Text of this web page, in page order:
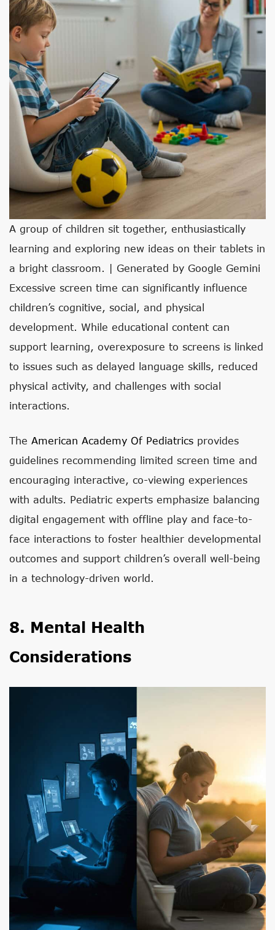
A group of children sit together, enthusiastically
learning and exploring new ideas on their tablets in
a bright classroom. | Generated by Google Gemini
Excessive screen time can significantly influence
children’s cognitive, social, and physical
development. While educational content can
support learning, overexposure to screens is linked
to issues such as delayed language skills, reduced
physical activity, and challenges with social
interactions.
The American Academy Of Pediatrics provides
guidelines recommending limited screen time and
encouraging interactive, co-viewing experiences
with adults. Pediatric experts emphasize balancing
digital engagement with offline play and face-to-
face interactions to foster healthier developmental
outcomes and support children’s overall well-being
in a technology-driven world.
8. Mental Health
Considerations